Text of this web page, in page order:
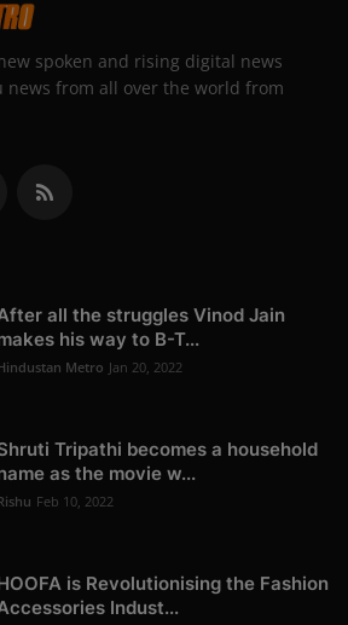
spoken and rising digital news
news from all over the world from
all the struggles Vinod Jain
his way to B-T...
Metro Jan 20, 2022
Tripathi becomes a household
as the movie w...
Feb 10, 2022
is Revolutionising the Fashion
Indust...